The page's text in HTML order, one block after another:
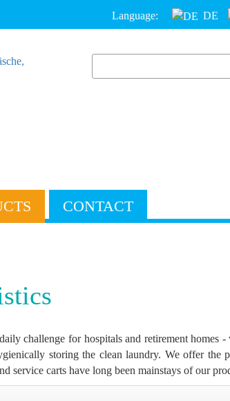
Language: DE
CONTACT
challenge for hospitals and retirement homes
storing the clean laundry. We offer the
service carts have long been mainstays of our